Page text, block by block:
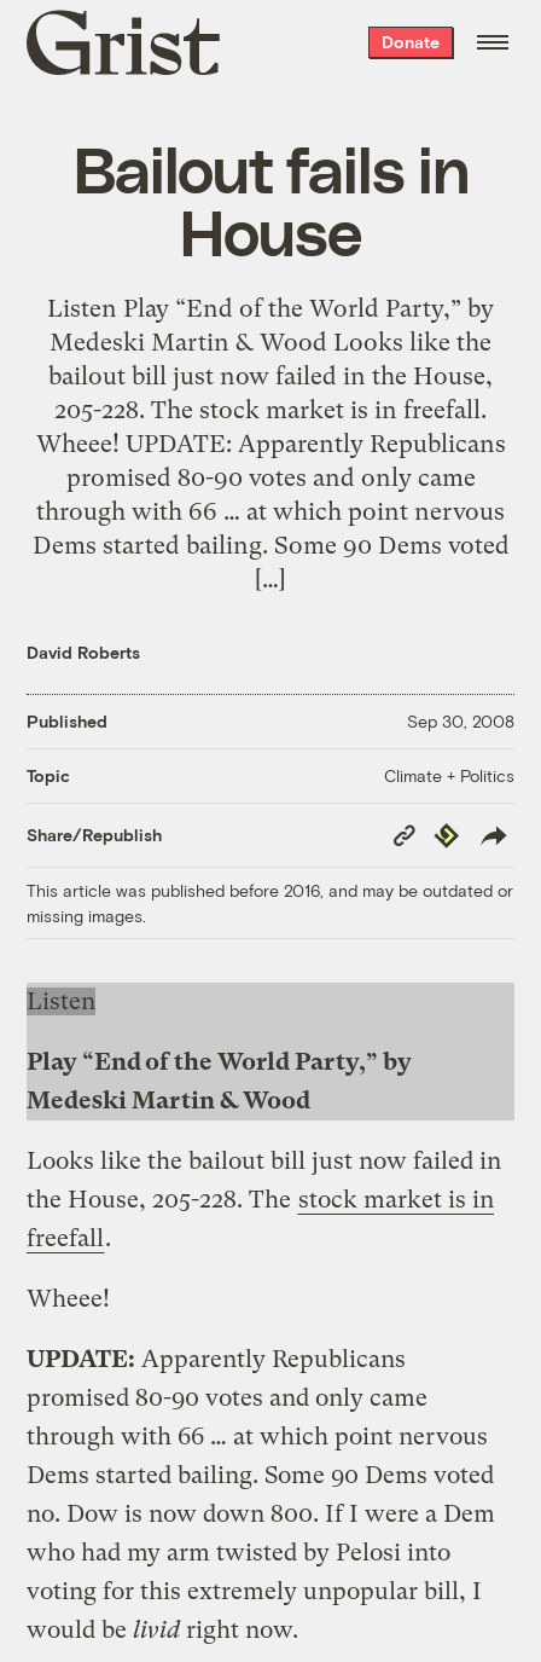
Grist
home
Donate
Bailout fails in
House
Listen Play “End of the World Party,” by
Medeski Martin & Wood Looks like the
bailout bill just now failed in the House,
205-228. The stock market is in freefall.
Wheee! UPDATE: Apparently Republicans
promised 80-90 votes and only came
through with 66 … at which point nervous
Dems started bailing. Some 90 Dems voted
[…]
David Roberts
Published Sep 30, 2008
Topic Climate + Politics
Share/Republish
Copy
Link
Republish
This article was published before 2016, and may be outdated or
missing images.
Listen
Play “End of the World Party,” by
Medeski Martin & Wood
Looks like the bailout bill just now failed in
the House, 205-228. The stock market is in
freefall .
Wheee!
UPDATE: Apparently Republicans
promised 80-90 votes and only came
through with 66 … at which point nervous
Dems started bailing. Some 90 Dems voted
no. Dow is now down 800. If I were a Dem
who had my arm twisted by Pelosi into
voting for this extremely unpopular bill, I
would belividright now.